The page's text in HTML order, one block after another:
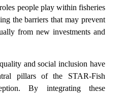
people play within fisheries
the barriers that may prevent
from new investments and
and social inclusion have
pillars of the STAR-Fish
By integrating these